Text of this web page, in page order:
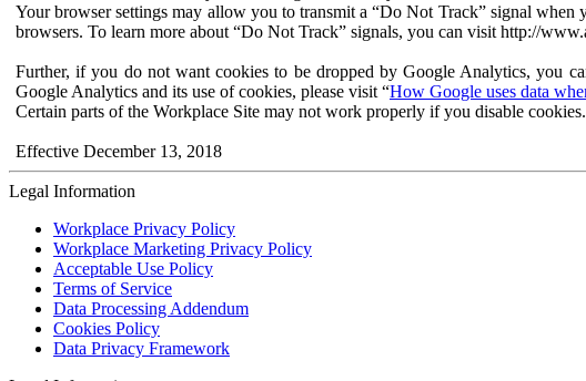
Your browser settings may allow you to transmit a “Do Not Track” signal
browsers. To learn more about “Do Not Track” signals, you can visit http://
Further, if you do not want cookies to be dropped by Google Analytics, you
Google Analytics and its use of cookies, please visit “How Google uses data
Certain parts of the Workplace Site may not work properly if you disable cookies.
Effective December 13, 2018
Legal Information
Workplace Privacy Policy
Workplace Marketing Privacy Policy
Acceptable Use Policy
Terms of Service
Data Processing Addendum
Cookies Policy
Data Privacy Framework